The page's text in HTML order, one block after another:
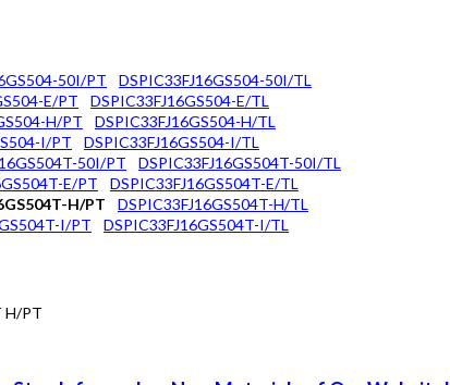
50I/PT
DSPIC33FJ16GS504-50I/TL
E/PT
DSPIC33FJ16GS504-E/TL
H/PT
DSPIC33FJ16GS504-H/TL
I/PT
DSPIC33FJ16GS504-I/TL
50I/PT
DSPIC33FJ16GS504T-50I/TL
E/PT
DSPIC33FJ16GS504T-E/TL
H/PT
DSPIC33FJ16GS504T-H/TL
I/PT DSPIC33FJ16GS504T-I/TL
H/PT